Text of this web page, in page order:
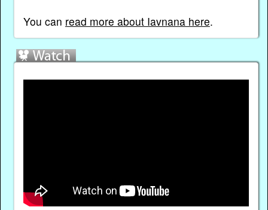
You can read more about Iavnana here.